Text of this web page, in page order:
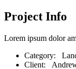
Project Info
Lorem ipsum dolor
Category:
Client: